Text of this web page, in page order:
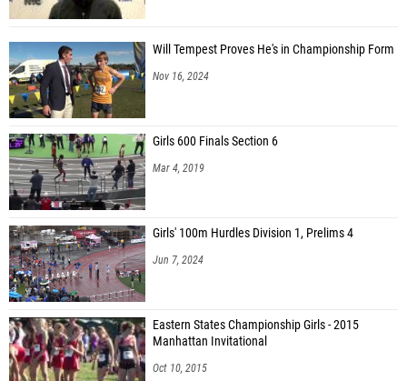
Will Tempest Proves He's in Championship Form
Nov 16, 2024
Girls 600 Finals Section 6
Mar 4, 2019
Girls' 100m Hurdles Division 1, Prelims 4
Jun 7, 2024
Eastern States Championship Girls - 2015
Manhattan Invitational
Oct 10, 2015